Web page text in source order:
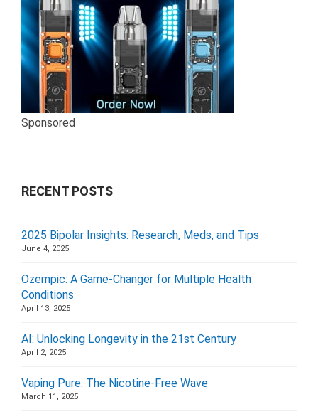
Sponsored
RECENT POSTS
2025 Bipolar Insights: Research, Meds, and Tips
June 4, 2025
Ozempic: A Game-Changer for Multiple Health
Conditions
April 13, 2025
AI: Unlocking Longevity in the 21st Century
April 2, 2025
Vaping Pure: The Nicotine-Free Wave
March 11, 2025